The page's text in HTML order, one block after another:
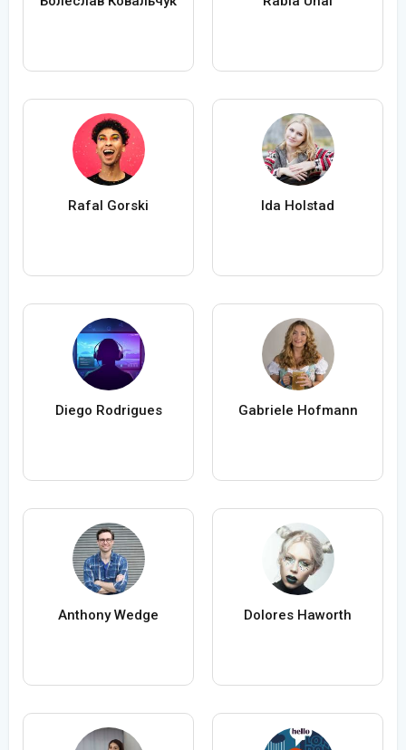
Rafal Gorski Ida Holstad
Diego Rodrigues Gabriele Hofmann
Anthony Wedge Dolores Haworth